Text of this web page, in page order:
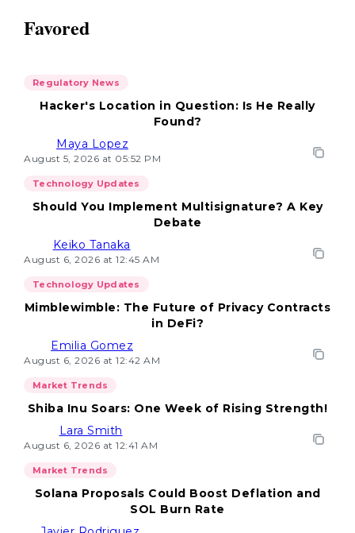
Favored
Regulatory News
Hacker's Location in Question: Is He Really
Found?
Maya Lopez
August 5, 2026 at 05:52 PM
Technology Updates
Should You Implement Multisignature? A Key
Debate
Keiko Tanaka
August 6, 2026 at 12:45 AM
Technology Updates
Mimblewimble: The Future of Privacy Contracts
in DeFi?
Emilia Gomez
August 6, 2026 at 12:42 AM
Market Trends
Shiba Inu Soars: One Week of Rising Strength!
Lara Smith
August 6, 2026 at 12:41 AM
Market Trends
Solana Proposals Could Boost Deflation and
SOL Burn Rate